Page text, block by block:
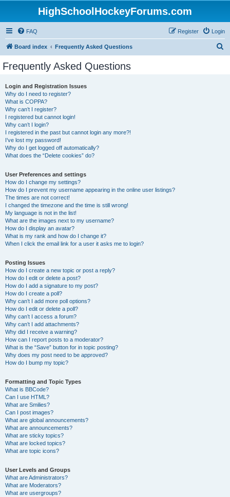
HighSchoolHockeyForums.com
FAQ Login
Register
Board index Frequently Asked Questions
Frequently Asked Questions
Login and Registration Issues
Why do I need to register?
What is COPPA?
Why can’t I register?
I registered but cannot login!
Why can’t I login?
I registered in the past but cannot login any more?!
I’ve lost my password!
Why do I get logged off automatically?
What does the “Delete cookies” do?
User Preferences and settings
How do I change my settings?
How do I prevent my username appearing in the online user listings?
The times are not correct!
I changed the timezone and the time is still wrong!
My language is not in the list!
What are the images next to my username?
How do I display an avatar?
What is my rank and how do I change it?
When I click the email link for a user it asks me to login?
Posting Issues
How do I create a new topic or post a reply?
How do I edit or delete a post?
How do I add a signature to my post?
How do I create a poll?
Why can’t I add more poll options?
How do I edit or delete a poll?
Why can’t I access a forum?
Why can’t I add attachments?
Why did I receive a warning?
How can I report posts to a moderator?
What is the “Save” button for in topic posting?
Why does my post need to be approved?
How do I bump my topic?
Formatting and Topic Types
What is BBCode?
Can I use HTML?
What are Smilies?
Can I post images?
What are global announcements?
What are announcements?
What are sticky topics?
What are locked topics?
What are topic icons?
User Levels and Groups
What are Administrators?
What are Moderators?
What are usergroups?